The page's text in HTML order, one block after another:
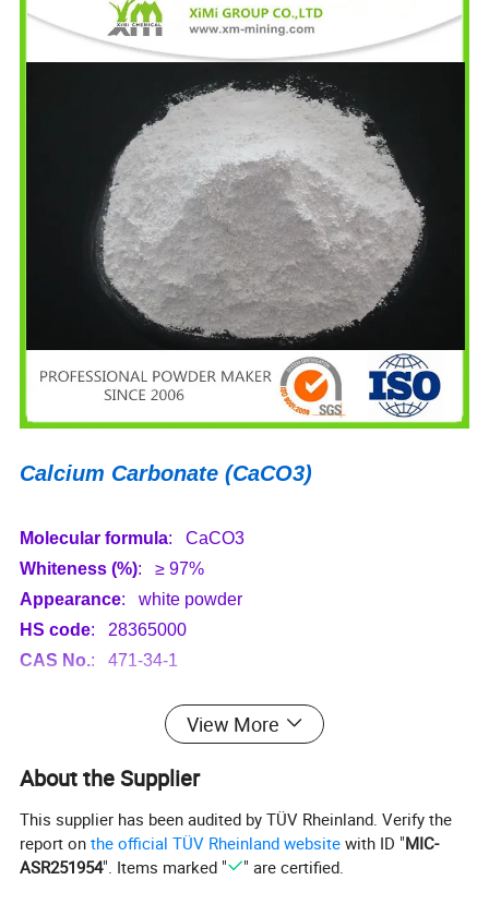
Calcium Carbonate (CaCO3)
Molecular formula: CaCO3
Whiteness (%): ≥ 97%
Appearance: white powder
HS code: 28365000
CAS No.: 471-34-1
D97μm 18
Average particle size μm 5 1.5 1.3 1.2
Max particle sizeμm 26 8 6 4
View More
About the Supplier
This supplier has been audited by TÜV Rheinland. Verify the
report onthe official TÜV Rheinland website with ID "MIC-
ASR251954". Items marked " " are certified.